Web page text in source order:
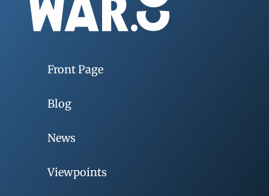
Front Page
Blog
News
Viewpoints